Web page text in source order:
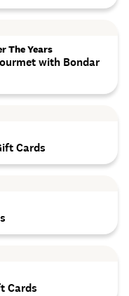
The Years
with Bondar
Cards
Cards